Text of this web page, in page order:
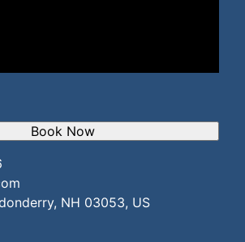
NH 03053, US
Book Now